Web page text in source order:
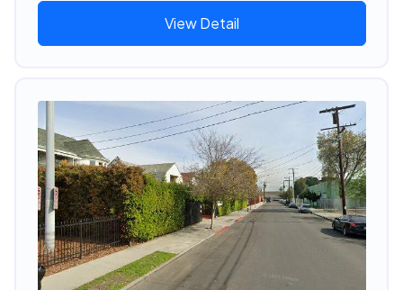
View Detail